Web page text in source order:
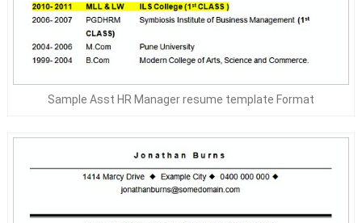
Sample Asst HR Manager resume template Format